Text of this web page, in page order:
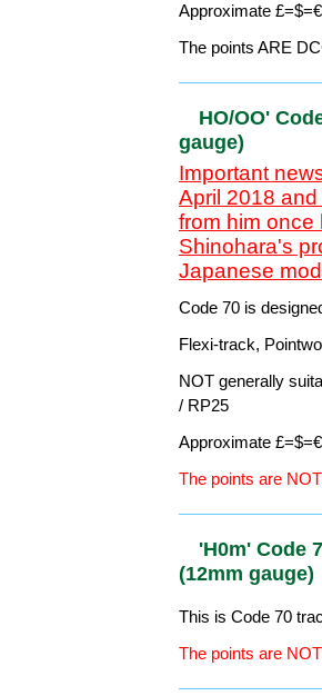
Important
April 2018
from him
Shinohara's
Japanese
mid-2020...
Although Walthers
product!!
Pointwork
Suitable for some
Approximate
The points ARE
HO/OO'
(16.5mm
Important
April 2018
from him once
Shinohara's
Japanese